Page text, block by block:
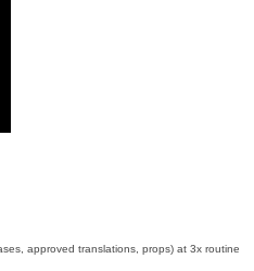
approved translations, props) at 3x routine